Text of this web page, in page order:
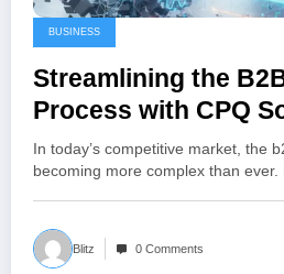
BUSINESS
Streamlining the
Process with CPQ
In today’s competitive market, the
becoming more complex than
Blitz 0 Comments